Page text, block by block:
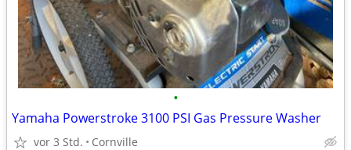
•
Yamaha Powerstroke 3100 PSI Gas Pressure Washer
vor 3 Std. Cornville